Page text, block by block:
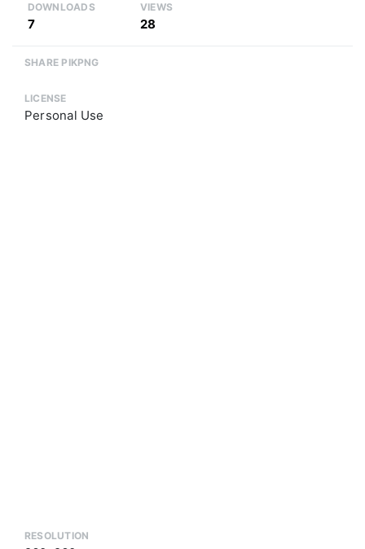
DOWNLOADS
7
VIEWS
28
SHARE PIKPNG
LICENSE
Personal Use
RESOLUTION